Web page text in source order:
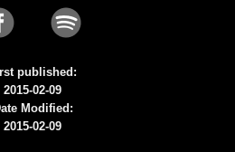
published:
2015-02-09
Modified:
2015-02-09